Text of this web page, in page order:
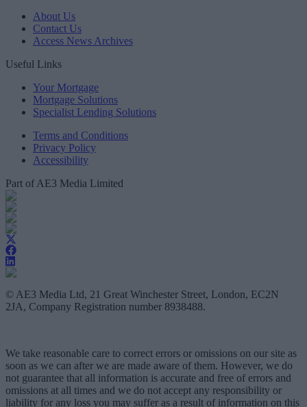
About Us
Contact Us
Access News Archives
Useful Links
Your Mortgage
Mortgage Solutions
Specialist Lending Solutions
Terms and Conditions
Privacy Policy
Accessibility
Part of AE3 Media Limited
© AE3 Media Ltd, 21 Great Winchester Street, London, EC2N
2JA, Company Registration number 8938488.
We take reasonable care to correct errors or omissions on our site as
soon as we can after we are made aware of them. However, we do
not guarantee that all information is accurate and free of errors and
omissions at all times and we do not accept any responsibility or
liability for any loss you may suffer as a result of information on this